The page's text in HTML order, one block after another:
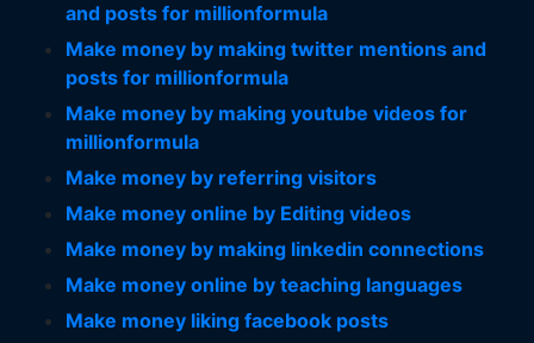
and posts for millionformula
Make money by making twitter mentions and
posts for millionformula
Make money by making youtube videos for
millionformula
Make money by referring visitors
Make money online by Editing videos
Make money by making linkedin connections
Make money online by teaching languages
Make money liking facebook posts